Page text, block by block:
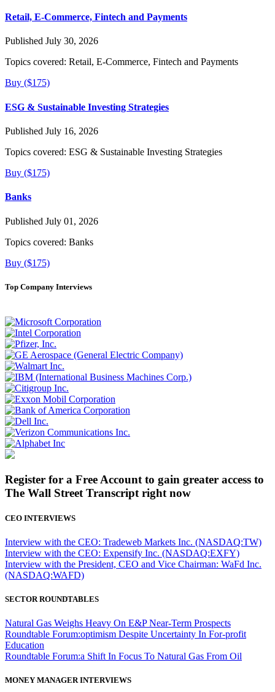
Retail, E-Commerce, Fintech and Payments
Published July 30, 2026
Topics covered: Retail, E-Commerce, Fintech and Payments
Buy ($175)
ESG & Sustainable Investing Strategies
Published July 16, 2026
Topics covered: ESG & Sustainable Investing Strategies
Buy ($175)
Banks
Published July 01, 2026
Topics covered: Banks
Buy ($175)
Top Company Interviews
Register for a Free Account to gain greater access to
The Wall Street Transcript right now
CEO INTERVIEWS
Interview with the CEO: Tradeweb Markets Inc. (NASDAQ:TW)
Interview with the CEO: Expensify Inc. (NASDAQ:EXFY)
Interview with the President, CEO and Vice Chairman: WaFd Inc.
(NASDAQ:WAFD)
SECTOR ROUNDTABLES
Natural Gas Weighs Heavy On E&P Near-Term Prospects
Roundtable Forum:optimism Despite Uncertainty In For-profit
Education
Roundtable Forum:a Shift In Focus To Natural Gas From Oil
MONEY MANAGER INTERVIEWS